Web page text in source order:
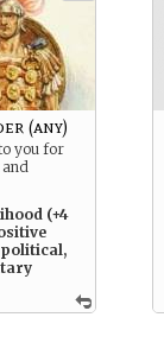
(any)
you for
and
(+4